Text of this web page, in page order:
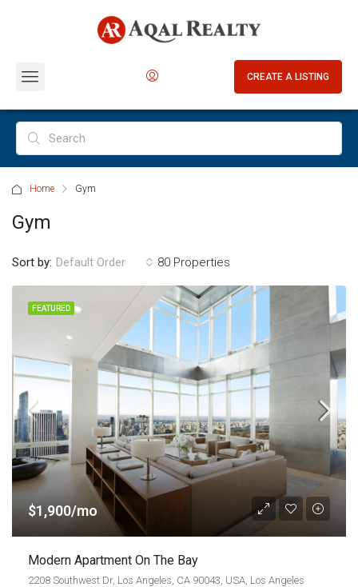
CREATE A LISTING
Home Gym
Gym
80 Properties
Sort by: Default Order
FEATURED
$1,900/mo
Modern Apartment On The Bay
2208 Southwest Dr, Los Angeles, CA 90043, USA, Los Angeles